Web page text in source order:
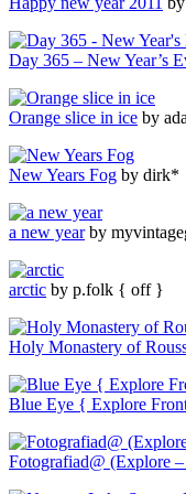
Day 365 – New Year’s
Orange slice in ice by
New Years Fog by dirk*
a new yearby
arctic by p.folk { off }
Holy Monastery of
Blue Eye { Explore
Fotografiad@ (Explore